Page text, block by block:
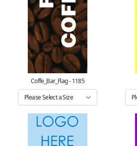
Coffe_Bar_Flag - 1185